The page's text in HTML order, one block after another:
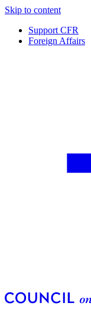
Skip to content
Support CFR
Foreign Affairs